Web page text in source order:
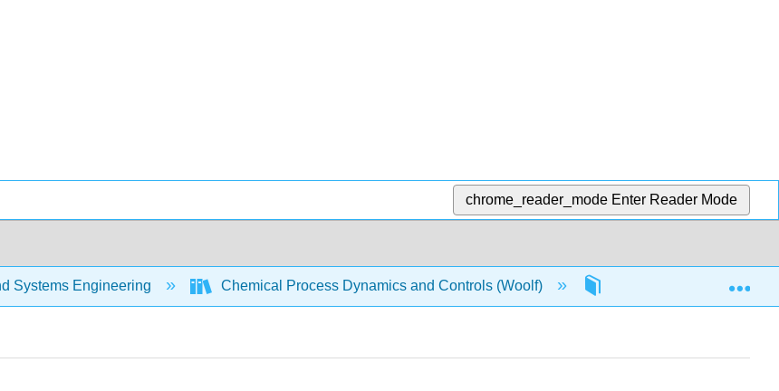
chrome_reader_mode Enter Reader Mode
Systems Engineering Chemical Process Dynamics and Controls (Woolf) 13: Statistics and